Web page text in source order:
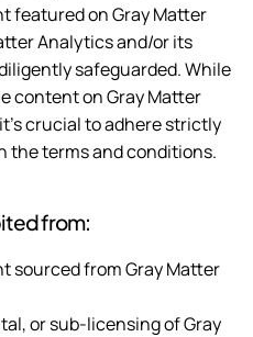
featured on Gray Matter
Analytics and/or its
safeguarded. While
content on Gray Matter
crucial to adhere strictly
the terms and conditions.
from:
sourced from Gray Matter
or sub-licensing of Gray